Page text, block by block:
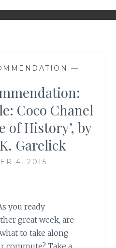
—
Coco Chanel
of History’, by
Garelick
4, 2015
you ready
great week, are
to take along